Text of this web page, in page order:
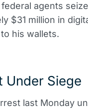
agents
$31 million in
his wallets.
Under Siege
last Monday